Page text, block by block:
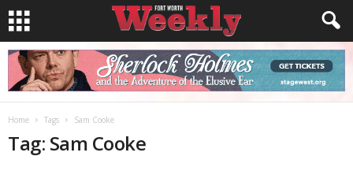
Home Tags Sam Cooke
Tag: Sam Cooke